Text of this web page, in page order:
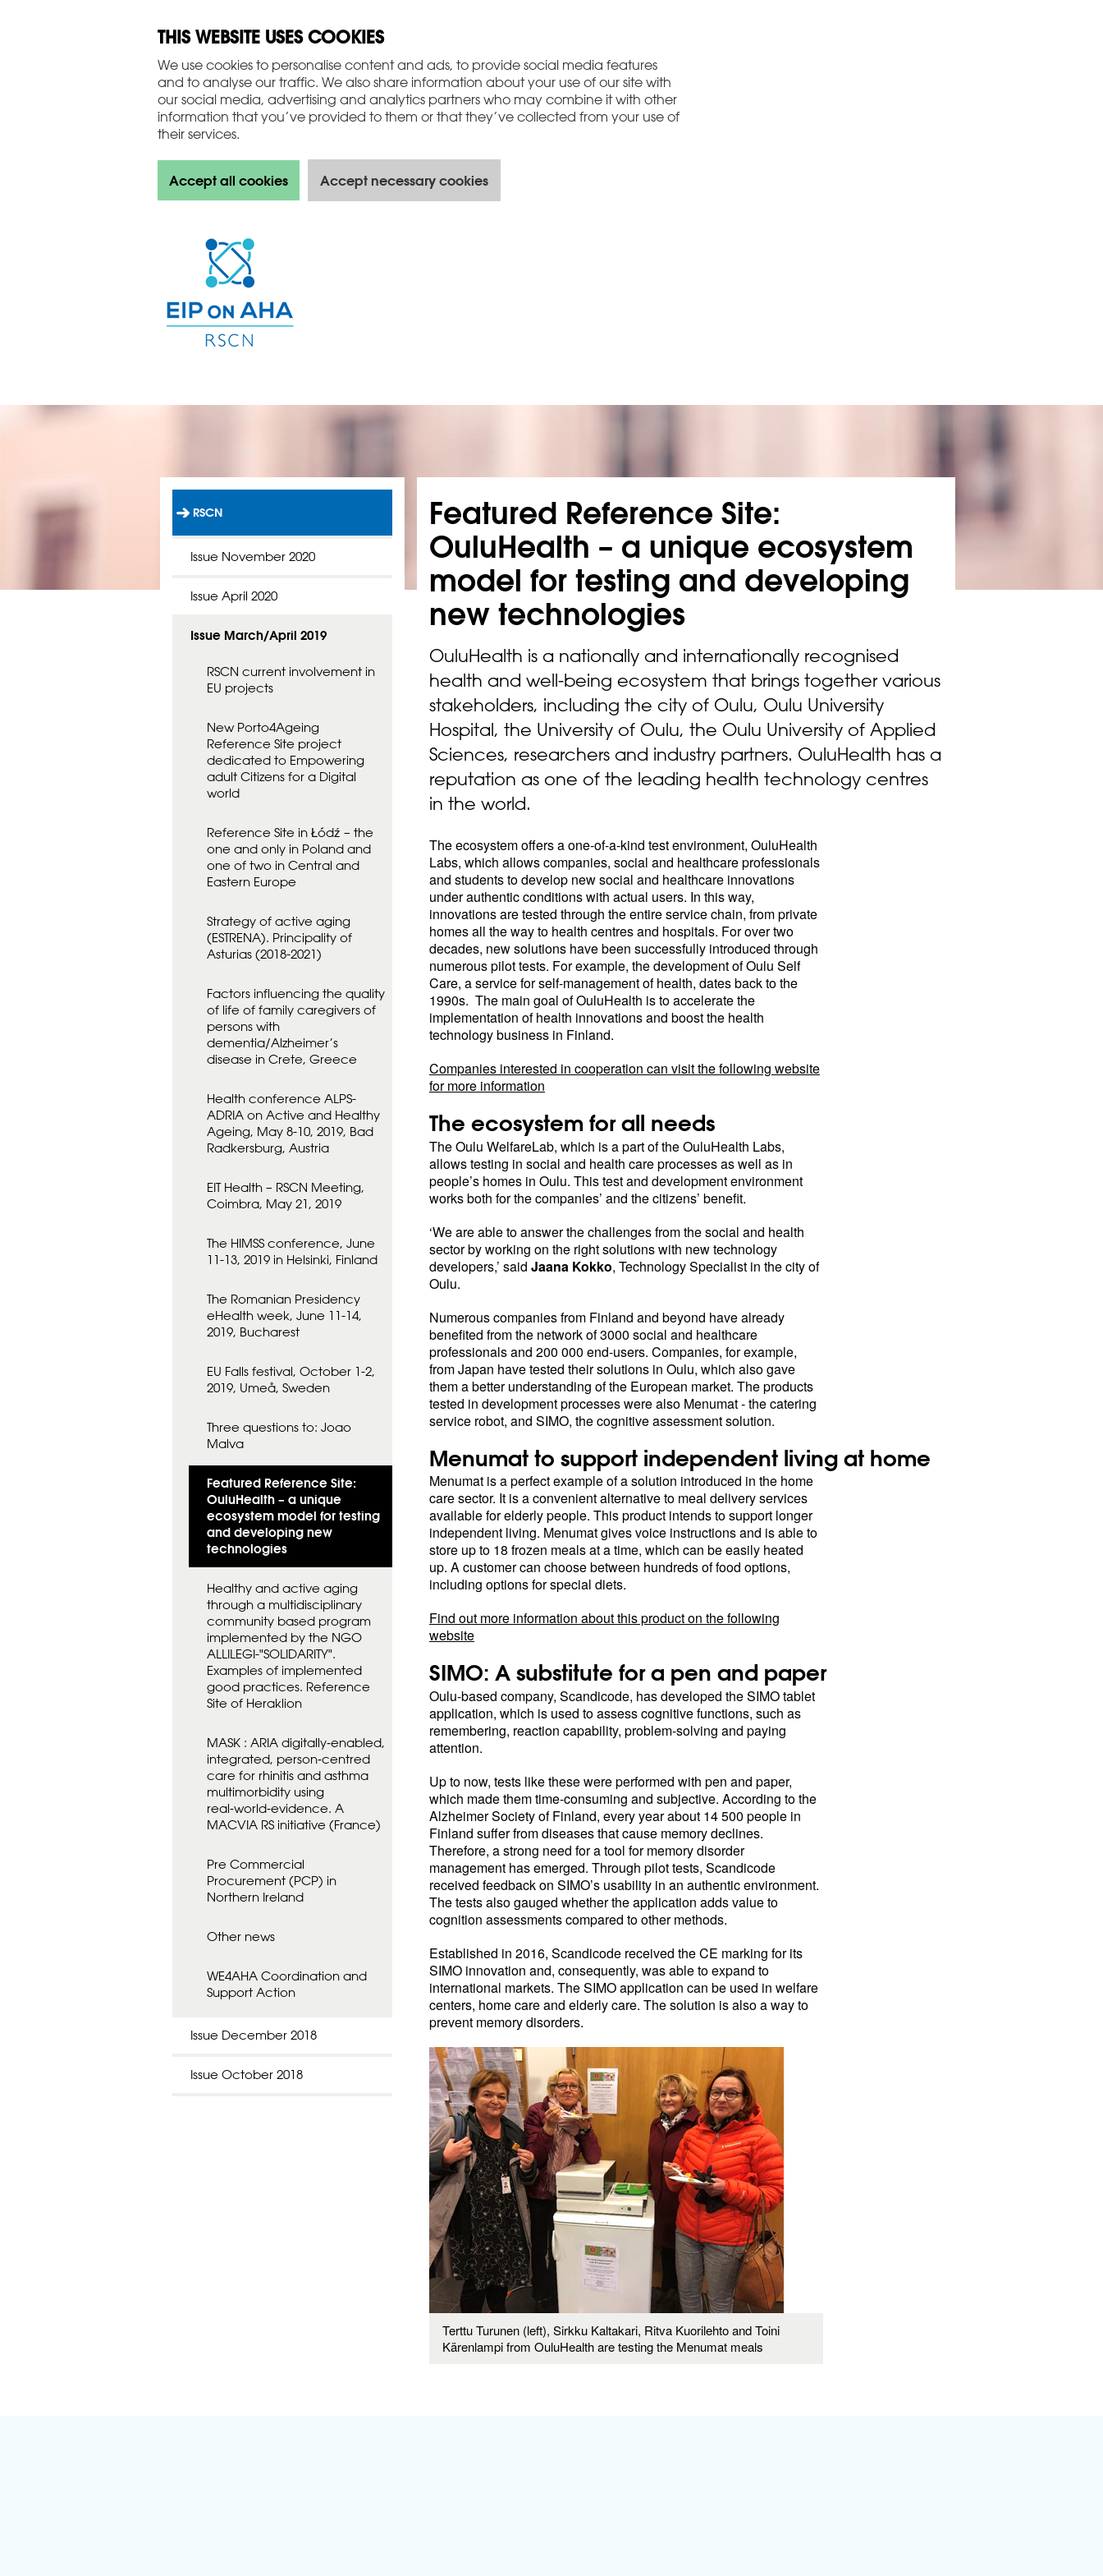
THIS WEBSITE USES COOKIES
We use cookies to personalise content and ads, to provide social media features
and to analyse our traffic. We also share information about your use of our site with
our social media, advertising and analytics partners who may combine it with other
information that you’ve provided to them or that they’ve collected from your use of
their services.
Accept all cookies Accept necessary cookies
Ä
N
I
S
A
R
I
D
A
N
F
RSCN
Issue November 2020
Issue April 2020
Issue March/April 2019
RSCN current involvement in
EU projects
New Porto4Ageing
Reference Site project
dedicated to Empowering
adult Citizens for a Digital
world
Reference Site in Łódź – the
one and only in Poland and
one of two in Central and
Eastern Europe
Strategy of active aging
(ESTRENA). Principality of
Asturias (2018-2021)
Factors influencing the quality
of life of family caregivers of
persons with
dementia/Alzheimer’s
disease in Crete, Greece
Health conference ALPS-
ADRIA on Active and Healthy
Ageing, May 8-10, 2019, Bad
Radkersburg, Austria
EIT Health – RSCN Meeting,
Coimbra, May 21, 2019
The HIMSS conference, June
11-13, 2019 in Helsinki, Finland
The Romanian Presidency
eHealth week, June 11-14,
2019, Bucharest
EU Falls festival, October 1-2,
2019, Umeå, Sweden
Three questions to: Joao
Malva
Featured Reference Site:
OuluHealth – a unique
ecosystem model for testing
and developing new
technologies
Healthy and active aging
through a multidisciplinary
community based program
implemented by the NGO
ALLILEGI-"SOLIDARITY".
Examples of implemented
good practices. Reference
Site of Heraklion
MASK : ARIA digitally‑enabled,
integrated, person‑centred
care for rhinitis and asthma
multimorbidity using
real‑world‑evidence. A
MACVIA RS initiative (France)
Pre Commercial
Procurement (PCP) in
Northern Ireland
Other news
WE4AHA Coordination and
Support Action
Issue December 2018
Issue October 2018
Featured Reference Site:
OuluHealth – a unique ecosystem
model for testing and developing
new technologies
OuluHealth is a nationally and internationally recognised
health and well-being ecosystem that brings together various
stakeholders, including the city of Oulu, Oulu University
Hospital, the University of Oulu, the Oulu University of Applied
Sciences, researchers and industry partners. OuluHealth has a
reputation as one of the leading health technology centres
in the world.
The ecosystem offers a one-of-a-kind test environment, OuluHealth
Labs, which allows companies, social and healthcare professionals
and students to develop new social and healthcare innovations
under authentic conditions with actual users. In this way,
innovations are tested through the entire service chain, from private
homes all the way to health centres and hospitals. For over two
decades, new solutions have been successfully introduced through
numerous pilot tests. For example, the development of Oulu Self
Care, a service for self-management of health, dates back to the
1990s. The main goal of OuluHealth is to accelerate the
implementation of health innovations and boost the health
technology business in Finland.
Companies interested in cooperation can visit the following website
for more information
The ecosystem for all needs
The Oulu WelfareLab, which is a part of the OuluHealth Labs,
allows testing in social and health care processes as well as in
people’s homes in Oulu. This test and development environment
works both for the companies’ and the citizens’ benefit.
‘We are able to answer the challenges from the social and health
sector by working on the right solutions with new technology
developers,’ said Jaana Kokko, Technology Specialist in the city of
Oulu.
Numerous companies from Finland and beyond have already
benefited from the network of 3000 social and healthcare
professionals and 200 000 end-users. Companies, for example,
from Japan have tested their solutions in Oulu, which also gave
them a better understanding of the European market. The products
tested in development processes were also Menumat - the catering
service robot, and SIMO, the cognitive assessment solution.
Menumat to support independent living at home
Menumat is a perfect example of a solution introduced in the home
care sector. It is a convenient alternative to meal delivery services
available for elderly people. This product intends to support longer
independent living. Menumat gives voice instructions and is able to
store up to 18 frozen meals at a time, which can be easily heated
up. A customer can choose between hundreds of food options,
including options for special diets.
Find out more information about this product on the following
website
SIMO: A substitute for a pen and paper
Oulu-based company, Scandicode, has developed the SIMO tablet
application, which is used to assess cognitive functions, such as
remembering, reaction capability, problem-solving and paying
attention.
Up to now, tests like these were performed with pen and paper,
which made them time-consuming and subjective. According to the
Alzheimer Society of Finland, every year about 14 500 people in
Finland suffer from diseases that cause memory declines.
Therefore, a strong need for a tool for memory disorder
management has emerged. Through pilot tests, Scandicode
received feedback on SIMO’s usability in an authentic environment.
The tests also gauged whether the application adds value to
cognition assessments compared to other methods.
Established in 2016, Scandicode received the CE marking for its
SIMO innovation and, consequently, was able to expand to
international markets. The SIMO application can be used in welfare
centers, home care and elderly care. The solution is also a way to
prevent memory disorders.
Terttu Turunen (left), Sirkku Kaltakari, Ritva Kuorilehto and Toini
Kärenlampi from OuluHealth are testing the Menumat meals